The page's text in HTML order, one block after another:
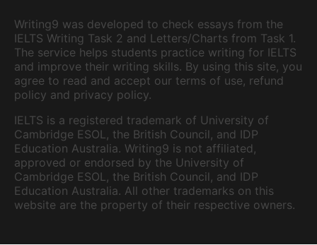
Writing9 was developed to check essays from the
IELTS Writing Task 2 and Letters/Charts from Task 1.
The service helps students practice writing for IELTS
and improve their writing skills. By using this site, you
agree to read and accept our terms of use, refund
policy and privacy policy.
IELTS is a registered trademark of University of
Cambridge ESOL, the British Council, and IDP
Education Australia. Writing9 is not affiliated,
approved or endorsed by the University of
Cambridge ESOL, the British Council, and IDP
Education Australia. All other trademarks on this
website are the property of their respective owners.